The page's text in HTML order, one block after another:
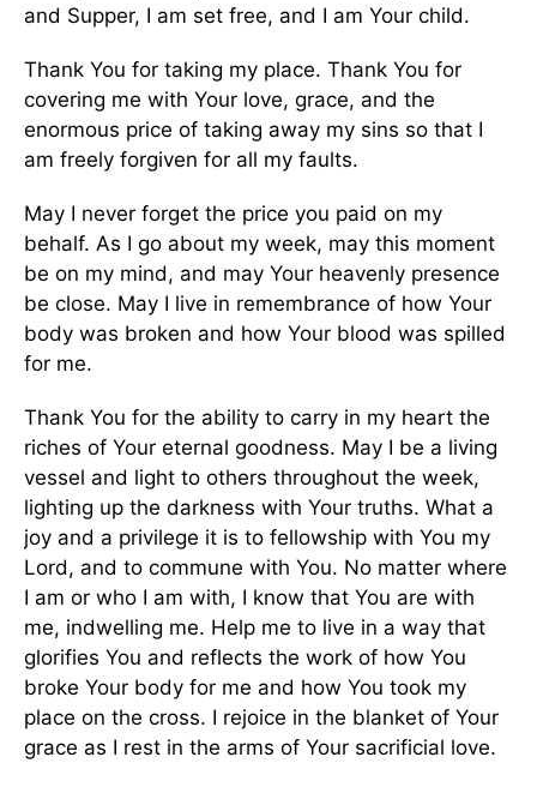
and Supper, I am set free, and I am Your child.
Thank You for taking my place. Thank You for
covering me with Your love, grace, and the
enormous price of taking away my sins so that I
am freely forgiven for all my faults.
May I never forget the price you paid on my
behalf. As I go about my week, may this moment
be on my mind, and may Your heavenly presence
be close. May I live in remembrance of how Your
body was broken and how Your blood was spilled
for me.
Thank You for the ability to carry in my heart the
riches of Your eternal goodness. May I be a living
vessel and light to others throughout the week,
lighting up the darkness with Your truths. What a
joy and a privilege it is to fellowship with You my
Lord, and to commune with You. No matter where
I am or who I am with, I know that You are with
me, indwelling me. Help me to live in a way that
glorifies You and reflects the work of how You
broke Your body for me and how You took my
place on the cross. I rejoice in the blanket of Your
grace as I rest in the arms of Your sacrificial love.